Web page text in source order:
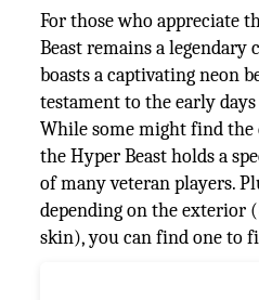
For those who appreciate
Beast remains a legendary
boasts a captivating neon
testament to the early days
While some might find the
the Hyper Beast holds a
of many veteran players.
depending on the exterior
skin), you can find one to